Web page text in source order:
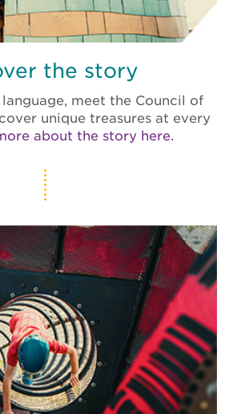
the story
meet the Council of
unique treasures at every
about the story here.